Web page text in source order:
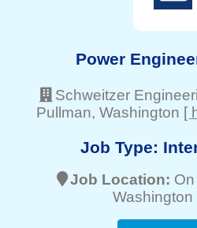
Power
Schweitzer
Pullman, Washington [
Job Type:
Job Location:
Washington